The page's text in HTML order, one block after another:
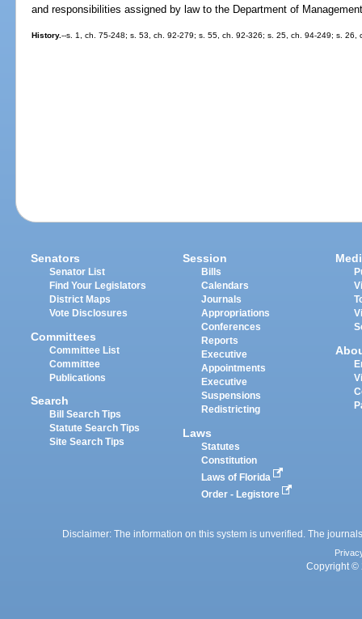
and responsibilities assigned by law to the Department of
History.--s. 1, ch. 75-248; s. 53, ch. 92-279; s. 55, ch. 92-326; s. 25, ch. 94-249; s. 26,
Senators
Senator List
Find Your Legislators
District Maps
Vote Disclosures
Committees
Committee List
Committee
Publications
Search
Bill Search Tips
Statute Search Tips
Site Search Tips
Session
Bills
Calendars
Journals
Appropriations
Conferences
Reports
Executive
Appointments
Executive
Suspensions
Redistricting
Laws
Statutes
Constitution
Laws of Florida
Order - Legistore
Disclaimer: The information on this system is unverified. The
Copyright ©